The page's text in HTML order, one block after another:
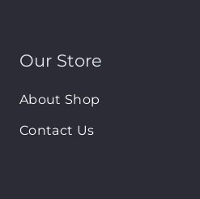
Our Store
About Shop
Contact Us